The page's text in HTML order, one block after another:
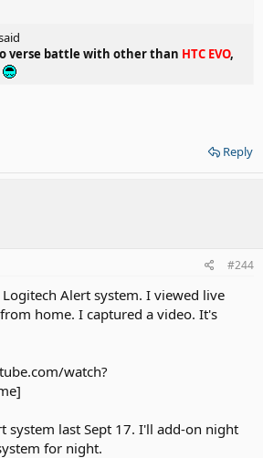
verse battle with other than HTC EVO,
Reply
#244
Alert system. I viewed live
home. I captured a video. It's
watch?
system last Sept 17. I'll add-on night
for night.